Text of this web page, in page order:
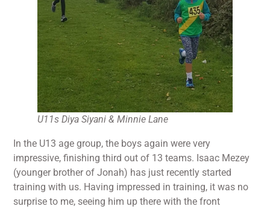
U11s Diya Siyani & Minnie Lane
In the U13 age group, the boys again were very
impressive, finishing third out of 13 teams. Isaac Mezey
(younger brother of Jonah) has just recently started
training with us. Having impressed in training, it was no
surprise to me, seeing him up there with the front